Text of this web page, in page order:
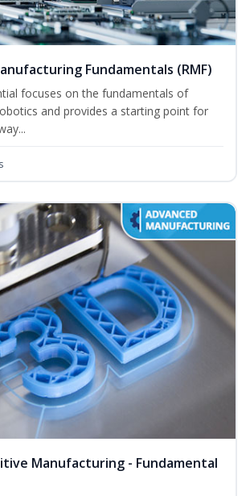
Fundamentals (RMF)
focuses on the fundamentals of
and provides a starting point for
Manufacturing - Fundamental